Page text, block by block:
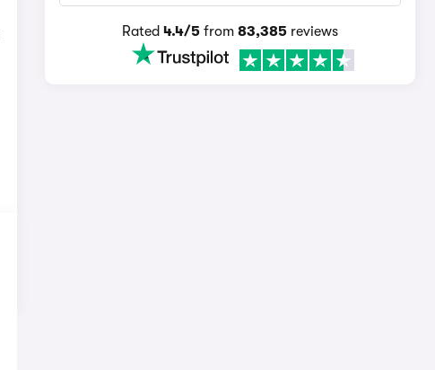
Rated4.4/5 from83,385 reviews